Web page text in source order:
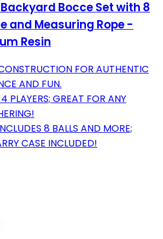
Bocce Set with 8
and Measuring Rope -
Resin
FOR AUTHENTIC
AND FUN.
PLAYERS; GREAT FOR ANY
8 BALLS AND MORE;
CASE INCLUDED!